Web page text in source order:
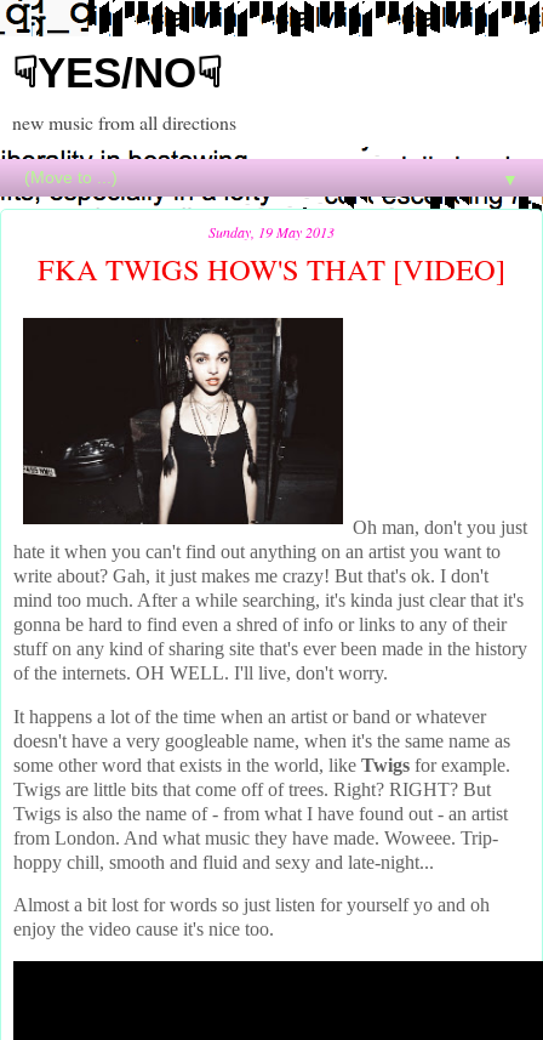
☟YES/NO☟
new music from all directions
▼
Sunday, 19 May 2013
FKA TWIGS HOW'S THAT [VIDEO]
Oh man, don't you just
hate it when you can't find out anything on an artist you want to
write about? Gah, it just makes me crazy! But that's ok. I don't
mind too much. After a while searching, it's kinda just clear that it's
gonna be hard to find even a shred of info or links to any of their
stuff on any kind of sharing site that's ever been made in the history
of the internets. OH WELL. I'll live, don't worry.
It happens a lot of the time when an artist or band or whatever
doesn't have a very googleable name, when it's the same name as
some other word that exists in the world, like Twigs for example.
Twigs are little bits that come off of trees. Right? RIGHT? But
Twigs is also the name of - from what I have found out - an artist
from London. And what music they have made. Woweee. Trip-
hoppy chill, smooth and fluid and sexy and late-night...
Almost a bit lost for words so just listen for yourself yo and oh
enjoy the video cause it's nice too.